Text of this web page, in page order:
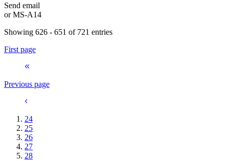
Send email
orMS-A14
Showing 626 - 651 of 721 entries
First page
Previous page
24
25
26
27
28